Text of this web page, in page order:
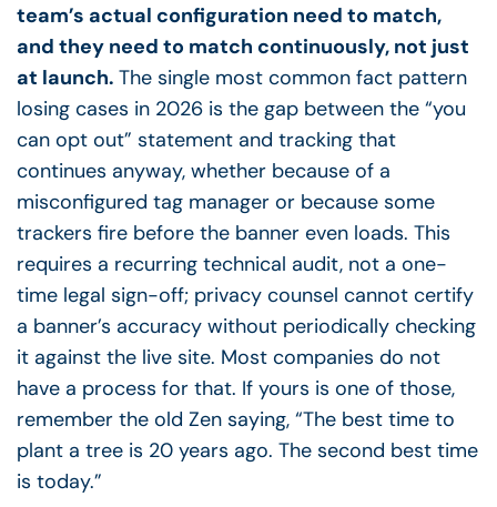
team’s actual configuration need to match,
and they need to match continuously, not just
at launch. The single most common fact pattern
losing cases in 2026 is the gap between the “you
can opt out” statement and tracking that
continues anyway, whether because of a
misconfigured tag manager or because some
trackers fire before the banner even loads. This
requires a recurring technical audit, not a one-
time legal sign-off; privacy counsel cannot certify
a banner’s accuracy without periodically checking
it against the live site. Most companies do not
have a process for that. If yours is one of those,
remember the old Zen saying, “The best time to
plant a tree is 20 years ago. The second best time
is today.”